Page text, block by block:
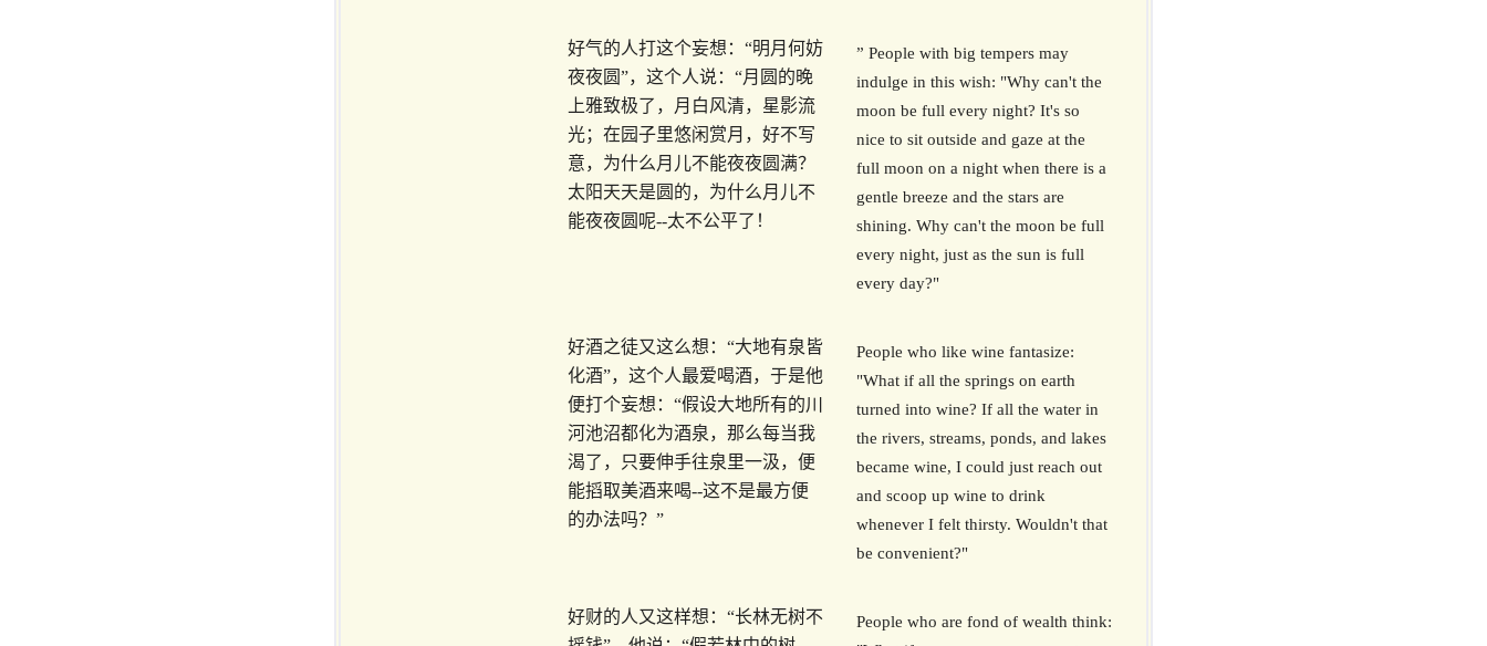
好气的人打这个妄想：“明月何妨
夜夜圆”，这个人说：“月圆的晚
上雅致极了，月白风清，星影流
光；在园子里悠闲赏月，好不写
意，为什么月儿不能夜夜圆满？
太阳天天是圆的，为什么月儿不
能夜夜圆呢--太不公平了！
” People with big tempers may
indulge in this wish: "Why can't the
moon be full every night? It's so
nice to sit outside and gaze at the
full moon on a night when there is a
gentle breeze and the stars are
shining. Why can't the moon be full
every night, just as the sun is full
every day?"
好酒之徒又这么想：“大地有泉皆
化酒”，这个人最爱喝酒，于是他
便打个妄想：“假设大地所有的川
河池沼都化为酒泉，那么每当我
渴了，只要伸手往泉里一汲，便
能搯取美酒来喝--这不是最方便
的办法吗？”
People who like wine fantasize:
"What if all the springs on earth
turned into wine? If all the water in
the rivers, streams, ponds, and lakes
became wine, I could just reach out
and scoop up wine to drink
whenever I felt thirsty. Wouldn't that
be convenient?"
好财的人又这样想：“长林无树不
People who are fond of wealth think: